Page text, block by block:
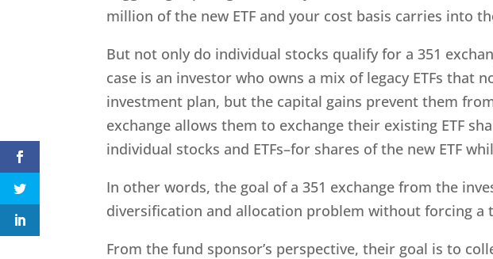
million of the new ETF and your cost basis carries into
But not only do individual stocks qualify for a 351
case is an investor who owns a mix of legacy ETFs that
investment plan, but the capital gains prevent them
exchange allows them to exchange their existing ETF
individual stocks and ETFs–for shares of the new ETF
In other words, the goal of a 351 exchange from the
diversification and allocation problem without forcing a
From the fund sponsor’s perspective, their goal is to